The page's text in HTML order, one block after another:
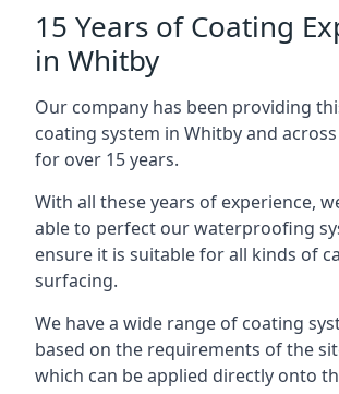
15 Years of Coating
in Whitby
Our company has been providing
coating system in Whitby and
for over 15 years.
With all these years of experience,
able to perfect our waterproofing
ensure it is suitable for all kinds of
surfacing.
We have a wide range of coating
based on the requirements of the
which can be applied directly onto